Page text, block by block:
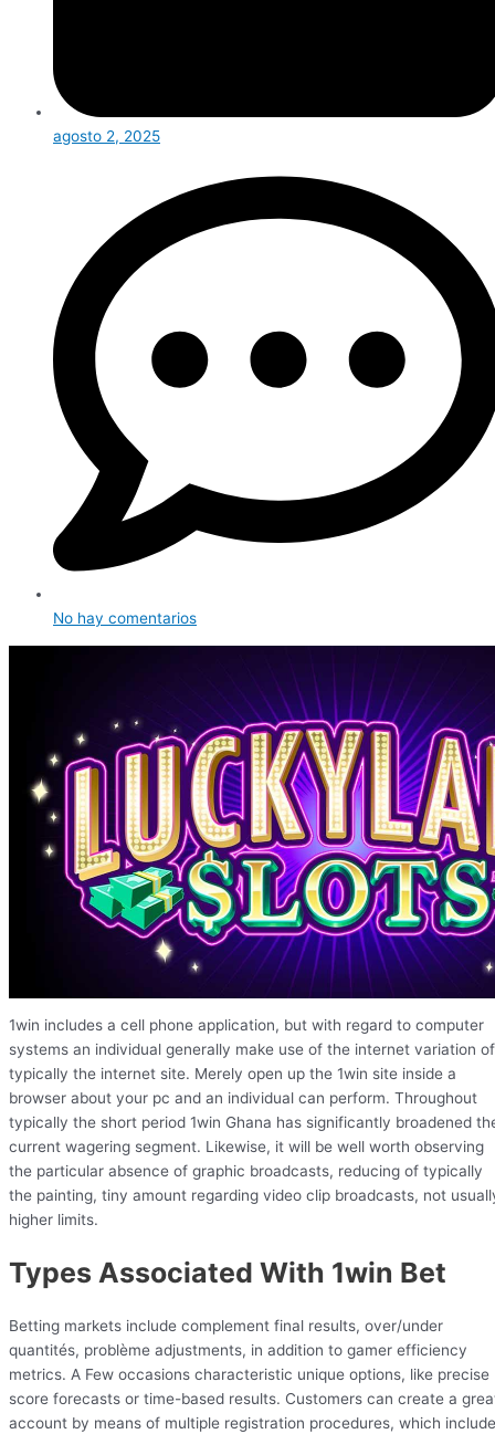
agosto 2, 2025
No hay comentarios
1win includes a cell phone application, but with regard to computer
systems an individual generally make use of the internet variation of
typically the internet site. Merely open up the 1win site inside a
browser about your pc and an individual can perform. Throughout
typically the short period 1win Ghana has significantly broadened
current wagering segment. Likewise, it will be well worth observing
the particular absence of graphic broadcasts, reducing of typically
the painting, tiny amount regarding video clip broadcasts, not
higher limits.
Types Associated With 1win Bet
Betting markets include complement final results, over/under
quantités, problème adjustments, in addition to gamer efficiency
metrics. A Few occasions characteristic unique options, like precise
score forecasts or time-based results. Customers can create a
account by means of multiple registration procedures, which include